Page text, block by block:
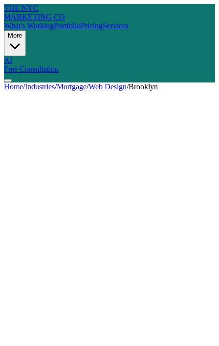
THE NYC
MARKETING CO
What's WorkingPortfolioPricingServices
More
AI
Free Consultation
Home/Industries/Mortgage/Web Design/Brooklyn